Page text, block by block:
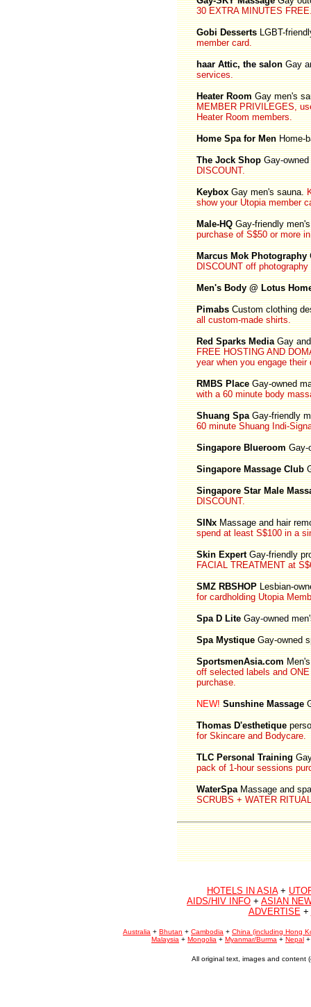
30 EXTRA MINUTES
Gobi DessertsLGBT-
member card.
haar Attic, the salonGay
services.
Heater RoomGay men's
MEMBER PRIVILEGES,
Heater Room members.
Home Spa for MenHome-
The Jock ShopGay-owned
DISCOUNT.
KeyboxGay men's sauna.
show your Utopia member
Male-HQGay-friendly
purchase of S$50 or more
Marcus Mok Photography
DISCOUNT off
Men's Body @ Lotus
PimabsCustom clothing
all custom-made shirts.
Red Sparks MediaGay and
FREE HOSTING AND
year when you engage
RMBS PlaceGay-owned
with a 60 minute body
Shuang SpaGay-friendly
60 minute Shuang Indi-
Singapore BlueroomGay-
Singapore Massage Club
Singapore Star Male
DISCOUNT.
SINxMassage and hair
spend at least S$100 in a
Skin ExpertGay-friendly
FACIAL TREATMENT at
SMZ RBSHOPLesbian-
for cardholding Utopia
Spa D LiteGay-owned
Spa MystiqueGay-owned
SportsmenAsia.comMen's
off selected labels and
purchase.
NEW! Sunshine Massage
Thomas D'esthetique
for Skincare and Bodycare.
TLC Personal Training
pack of 1-hour sessions
WaterSpaMassage and
SCRUBS + WATER
HOTELS IN ASIA+
AIDS/HIV INFO + ASIAN
ADVERTISE+
Australia + Bhutan + Cambodia + China (including Hong
Malaysia + Mongolia + Myanmar/Burma + Nepal
All original text, images and content